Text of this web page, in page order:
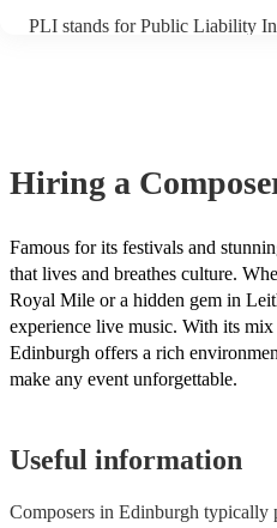
PLI stands for Public Liability
Hiring a
Famous for its festivals and
that lives and breathes culture.
Royal Mile or a hidden gem in
experience live music. With its
Edinburgh offers a rich
make any event unforgettable.
Useful information
Composers in Edinburgh typically